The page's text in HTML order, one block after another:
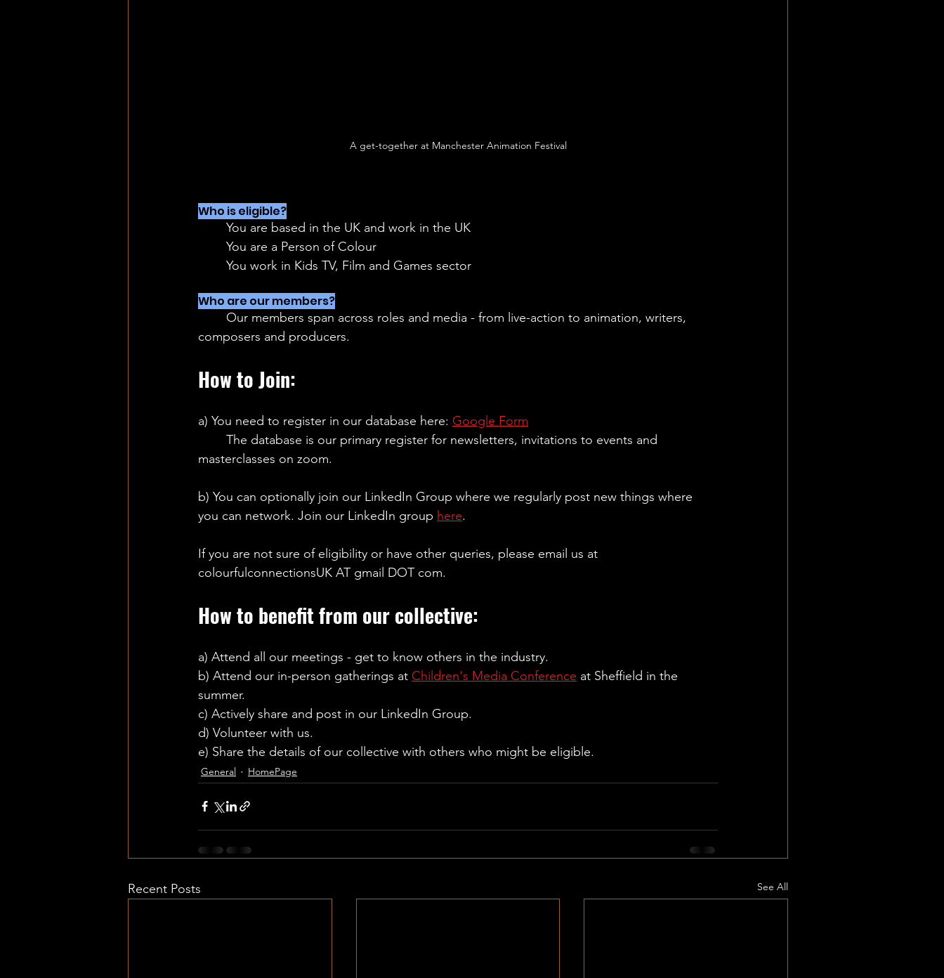
A get-together at Manchester Animation Festival
Who is eligible?
	You are based in the UK and work in the UK
	You are a Person of Colour
	You work in Kids TV, Film and Games sector
Who are our members?
composers and producers.
How to Join:
a) You need to register in our database here: Google Form
The database is our primary register for newsletters, invitations to events and
masterclasses on zoom.
b) You can optionally join our LinkedIn Group where we regularly post new things where
you can network. Join our LinkedIn group here.
If you are not sure of eligibility or have other queries, please email us at
colourfulconnectionsUK AT gmail DOT com.
How to benefit from our collective:
a) Attend all our meetings - get to know others in the industry.
b) Attend our in-person gatherings at Children's Media Conference at Sheffield in the
summer.
c) Actively share and post in our LinkedIn Group.
d) Volunteer with us.
e) Share the details of our collective with others who might be eligible.
General HomePage
Recent Posts See All